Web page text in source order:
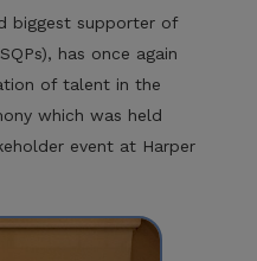
biggest supporter of
has once again
of talent in the
which was held
event at Harper